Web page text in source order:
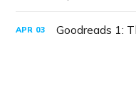
APR 03 Goodreads 1: